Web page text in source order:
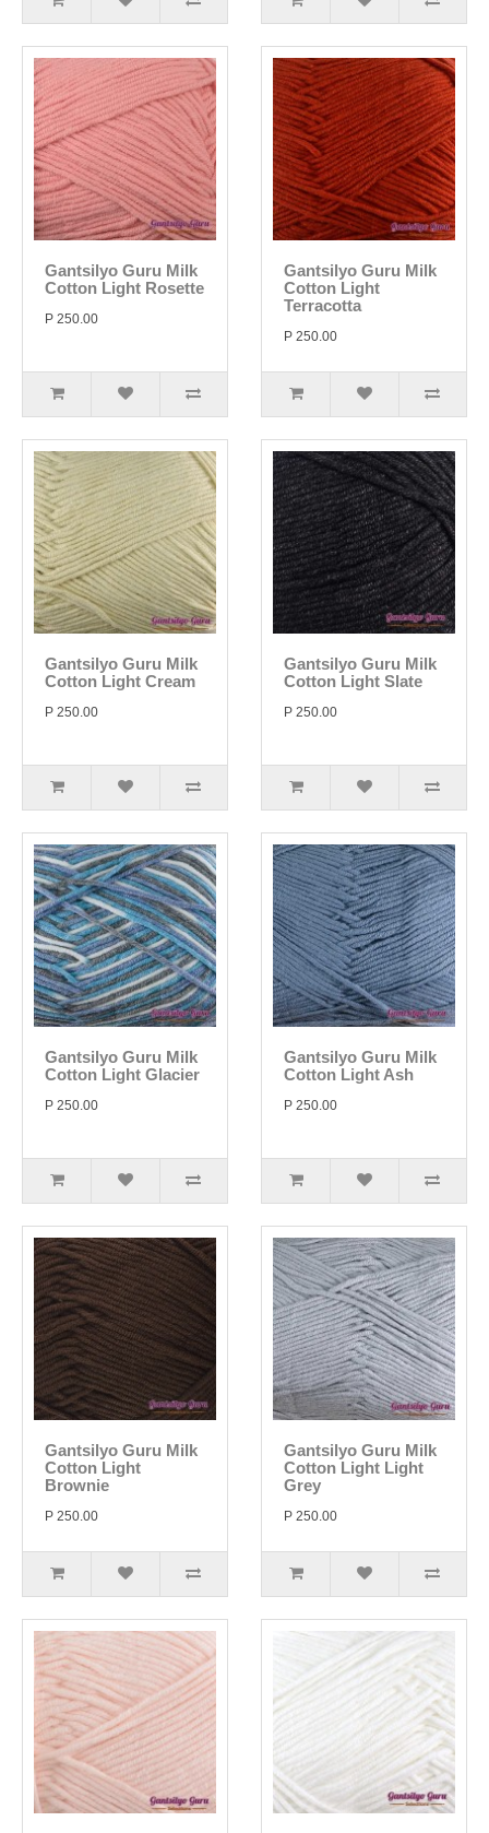
Gantsilyo Guru Milk
Cotton Light Rosette
P 250.00
Gantsilyo Guru Milk
Cotton Light
Terracotta
P 250.00
Gantsilyo Guru Milk
Cotton Light Cream
P 250.00
Gantsilyo Guru Milk
Cotton Light Slate
P 250.00
Gantsilyo Guru Milk
Cotton Light Glacier
P 250.00
Gantsilyo Guru Milk
Cotton Light Ash
P 250.00
Gantsilyo Guru Milk
Cotton Light
Brownie
P 250.00
Gantsilyo Guru Milk
Cotton Light Light
Grey
P 250.00